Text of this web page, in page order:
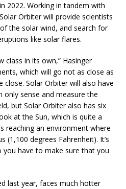
2022. Working in tandem with
Orbiter will provide scientists
the solar wind, and search for
like solar flares.
class in its own,” Hasinger
which will go not as close as
close. Solar Orbiter will also have
only sense and measure the
but Solar Orbiter also has six
at the Sun, which is quite a
reaching an environment where
(1,100 degrees Fahrenheit). It’s
you have to make sure that you
last year, faces much hotter